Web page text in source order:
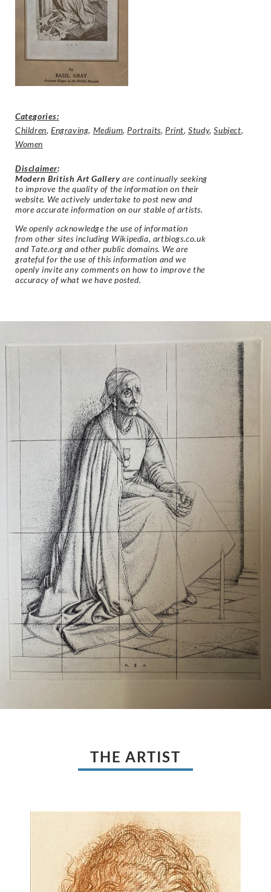
Categories:
Children,Engraving, Medium, Portraits, Print,Study,Subject,
Women
Disclaimer:
Modern British Art Gallery are continually seeking
to improve the quality of the information on their
website. We actively undertake to post new and
more accurate information on our stable of artists.
We openly acknowledge the use of information
from other sites including Wikipedia, artbiogs.co.uk
and Tate.org and other public domains. We are
grateful for the use of this information and we
openly invite any comments on how to improve the
accuracy of what we have posted.
THE ARTIST